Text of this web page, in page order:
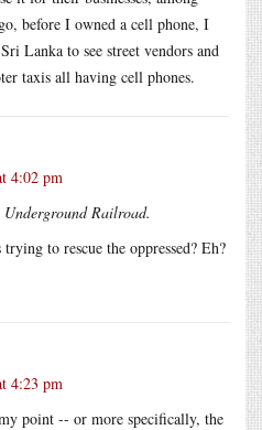
before I owned a cell phone, I
Lanka to see street vendors and
taxis all having cell phones.
4:02 pm
Underground Railroad.
to rescue the oppressed? Eh?
4:23 pm
point -- or more specifically, the